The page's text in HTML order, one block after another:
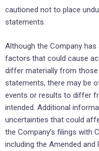
cautioned not to place
statements.
Although the Company
factors that could cause
differ materially from
statements, there may be
events or results to differ
intended. Additional
uncertainties that could
the Company’s filings with
including the Amended